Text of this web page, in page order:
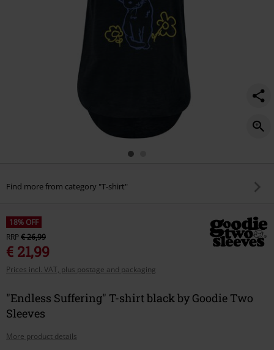
Find more from category "T-shirt"
18% OFF
RRP€ 26,99
€ 21,99
Prices incl. VAT, plus postage and packaging
"Endless Suffering" T-shirt black by Goodie Two
Sleeves
More product details